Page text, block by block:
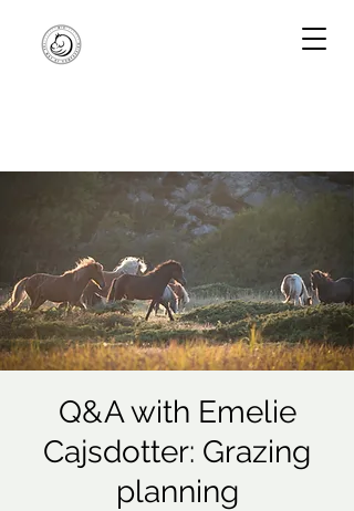
Q&A with Emelie
Cajsdotter: Grazing
planning